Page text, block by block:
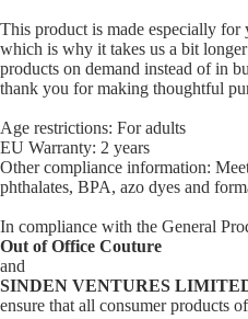
This product is made especially for
which is why it takes us a bit
products on demand instead of in
thank you for making thoughtful
Age restrictions: For adults
EU Warranty: 2 years
Other compliance information:
phthalates, BPA, azo dyes and
In compliance with the General
Out of Office Couture
and
SINDEN VENTURES
ensure that all consumer products